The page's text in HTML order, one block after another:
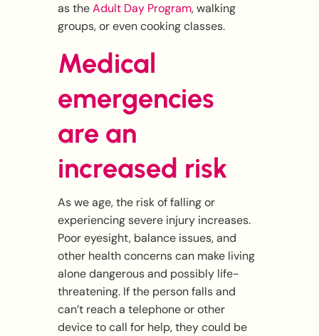
as theAdult Day Program, walking
groups, or even cooking classes.
Medical
emergencies
are an
increased risk
As we age, the risk of falling or
experiencing severe injury increases.
Poor eyesight, balance issues, and
other health concerns can make living
alone dangerous and possibly life-
threatening. If the person falls and
can’t reach a telephone or other
device to call for help, they could be